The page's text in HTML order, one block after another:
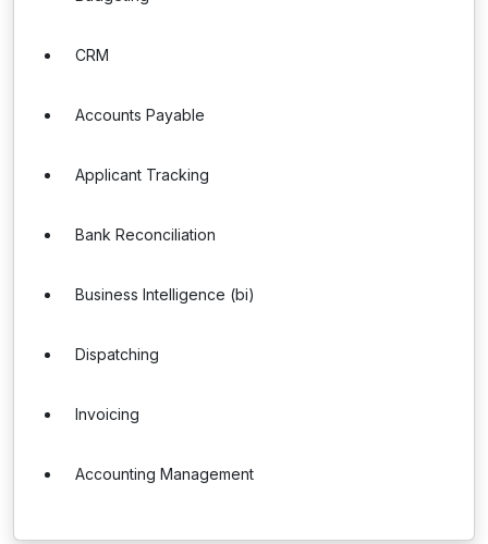
CRM
Accounts Payable
Applicant Tracking
Bank Reconciliation
Business Intelligence (bi)
Dispatching
Invoicing
Accounting Management